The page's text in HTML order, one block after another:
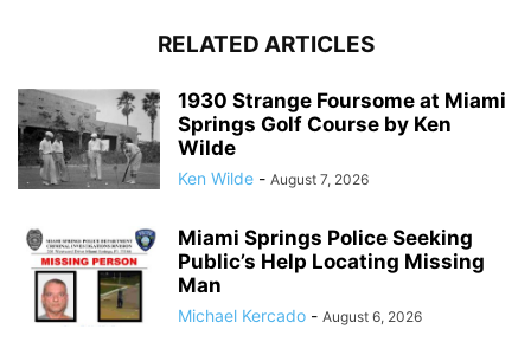
RELATED ARTICLES
1930 Strange Foursome at Miami
Springs Golf Course by Ken
Wilde
Ken Wilde - August 7, 2026
Miami Springs Police Seeking
Public’s Help Locating Missing
Man
Michael Kercado - August 6, 2026